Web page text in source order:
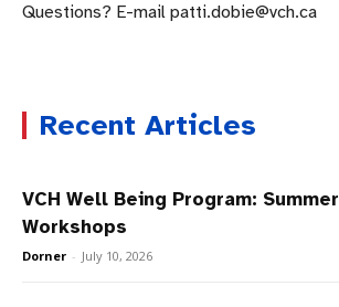
Questions? E-mail patti.dobie@vch.ca
Recent Articles
VCH Well Being Program: Summer
Workshops
Dorner - July 10, 2026